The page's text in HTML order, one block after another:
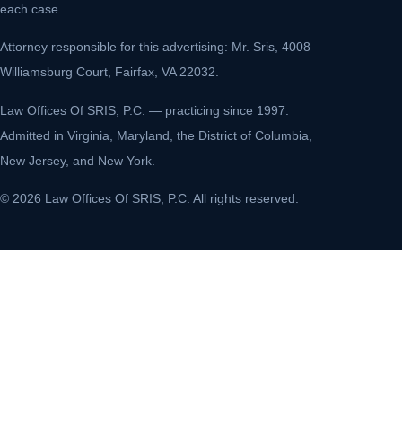
each case.
Attorney responsible for this advertising: Mr. Sris, 4008
Williamsburg Court, Fairfax, VA 22032.
Law Offices Of SRIS, P.C. — practicing since 1997.
Admitted in Virginia, Maryland, the District of Columbia,
New Jersey, and New York.
© 2026 Law Offices Of SRIS, P.C. All rights reserved.